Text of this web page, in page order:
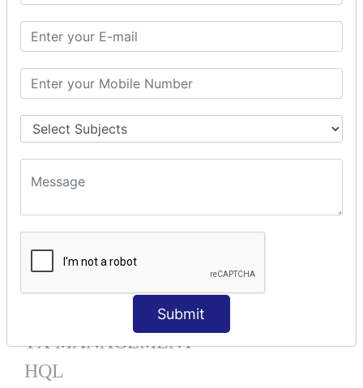
Submit
Mapping List
Mapping Bag
Mapping Map
One To Many XML
One To Many Annotation
One To One XML
Many To One XML
Bidirectional
Component Mapping
TX MANAGEMENT
HQL